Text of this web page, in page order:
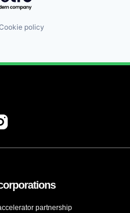
policy
partnership